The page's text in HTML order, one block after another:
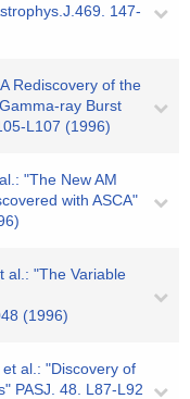
147-
Rediscovery of the
ray Burst
L107 (1996)
"The New AM
with ASCA"
al.: "The Variable
(1996)
al.: "Discovery of
PASJ. 48. L87-L92